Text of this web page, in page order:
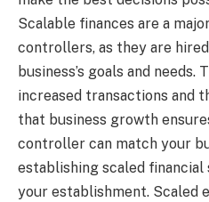
Scalable finances are a
controllers, as they are
business’s goals and
increased transactions and
that business growth
controller can match your
establishing scaled
your establishment. Scaled